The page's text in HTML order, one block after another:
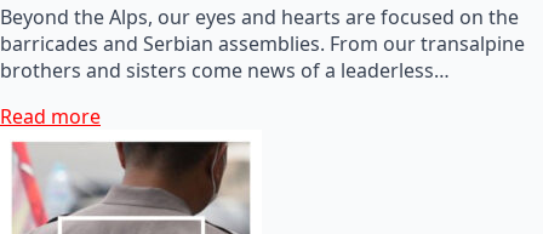
Beyond the Alps, our eyes and hearts are focused on the
barricades and Serbian assemblies. From our transalpine
brothers and sisters come news of a leaderless…
Read more